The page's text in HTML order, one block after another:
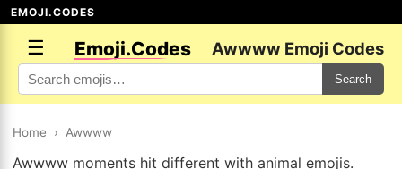
EMOJI.CODES
☰ Emoji.Codes Awwww Emoji Codes
Search
Home › Awwww
Awwww moments hit different with animal emojis.